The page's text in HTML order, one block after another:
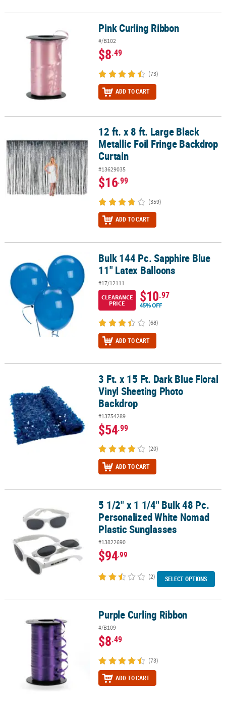
Pink Curling Ribbon Pink Curling Ribbon
#/B102
$8.49
(73)
ADD TO CART
12 ft. x 8 ft. Large Black Metallic Foil Fringe Backdrop Curtain
12 ft. x 8 ft. Large Black
Metallic Foil Fringe Backdrop
Curtain
#13629035
$16.99
(359)
ADD TO CART
Bulk 144 Pc. Sapphire Blue 11" Latex Balloons
Bulk 144 Pc. Sapphire Blue
11" Latex Balloons
#17/12111
CLEARANCE
PRICE
$10.97
45% OFF
(68)
ADD TO CART
3 Ft. x 15 Ft. Dark Blue Floral Vinyl Sheeting Photo Backdrop
3 Ft. x 15 Ft. Dark Blue Floral
Vinyl Sheeting Photo
Backdrop
#13754289
$54.99
(20)
ADD TO CART
5 1/2" x 1 1/4" Bulk 48 Pc. Personalized White Nomad Plastic
5 1/2" x 1 1/4" Bulk 48 Pc.
Personalized White Nomad
Plastic Sunglasses
#13822690
$94.99
(2) SELECT OPTIONS
Purple Curling Ribbon
#/B109
$8.49
(73)
ADD TO CART